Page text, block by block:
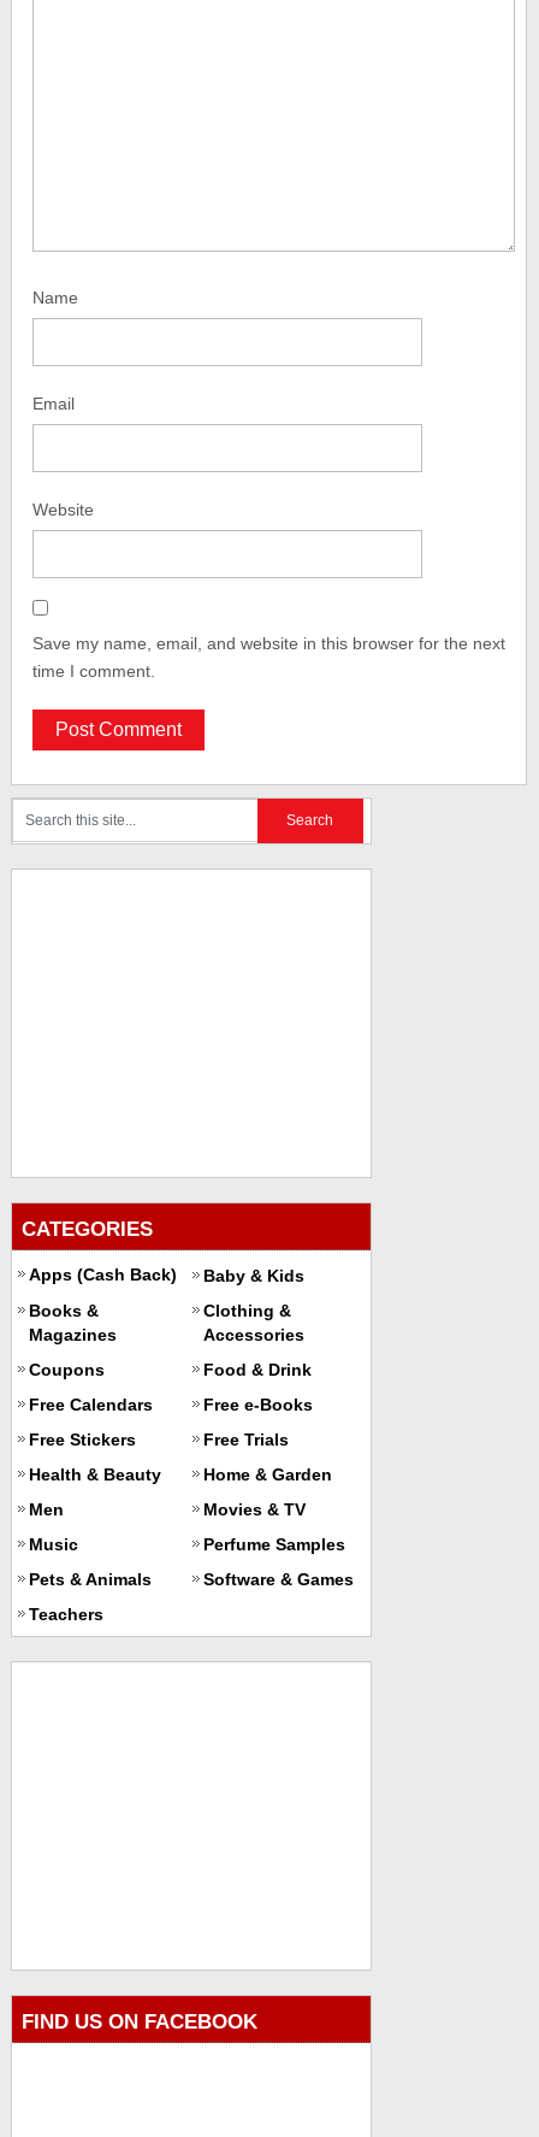
Name
Email
Website
Save my name, email, and website in this browser for the next
time I comment.
CATEGORIES
Apps (Cash Back)
Baby & Kids
Books &
Magazines
Clothing &
Accessories
Coupons
Food & Drink
Free Calendars
Free e-Books
Free Stickers
Free Trials
Health & Beauty
Home & Garden
Men
Movies & TV
Music
Perfume Samples
Pets & Animals
Software & Games
Teachers
FIND US ON FACEBOOK